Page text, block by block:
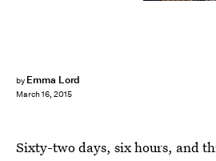
by Emma Lord
March 16, 2015
Sixty-two days, six hours, and